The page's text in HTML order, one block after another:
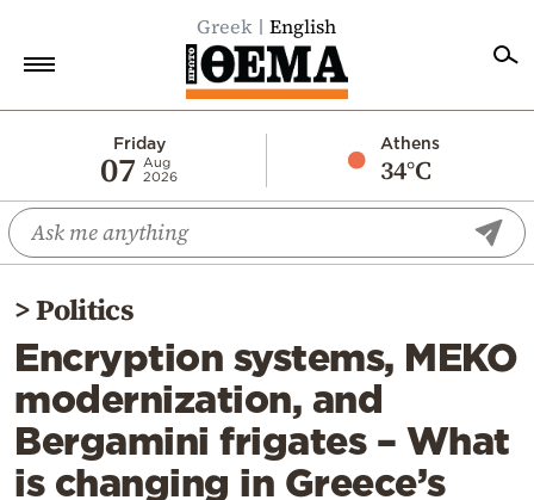
Greek English
Friday
07
Aug
2026
Athens
34°C
Economy
World
Diaspora
Lifestyle
Travel
Culture
Sports
>Politics
Encryption systems, MEKO
modernization, and
Bergamini frigates – What
is changing in Greece’s